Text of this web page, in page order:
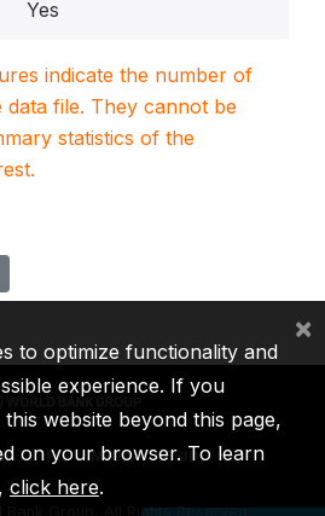
Yes
indicate the number of
data file. They cannot be
statistics of the
IFC MIGA ICSID
Bank Group, All Rights Reserved.
to optimize functionality and
experience. If you
website beyond this page,
on your browser. To learn
click here.
×